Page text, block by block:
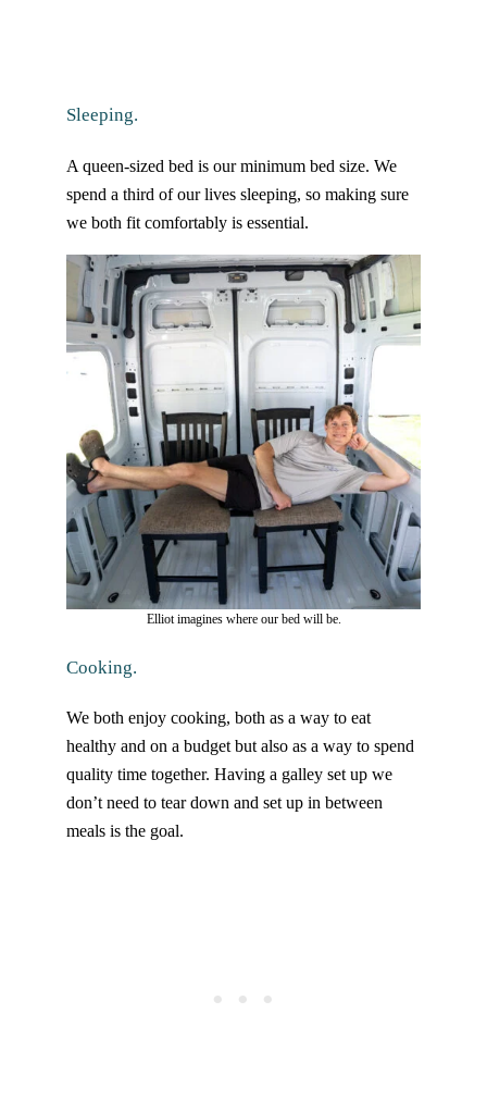
Sleeping.
A queen-sized bed is our minimum bed size. We
spend a third of our lives sleeping, so making sure
we both fit comfortably is essential.
Elliot imagines where our bed will be.
Cooking.
We both enjoy cooking, both as a way to eat
healthy and on a budget but also as a way to spend
quality time together. Having a galley set up we
don’t need to tear down and set up in between
meals is the goal.